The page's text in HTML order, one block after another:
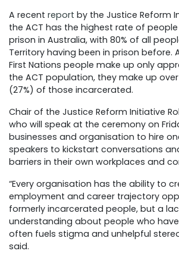
A recent report by the Justice Reform
the ACT has the highest rate of
prison in Australia, with 80% of all
Territory having been in prison before.
First Nations people make up only
the ACT population, they make up
(27%) of those incarcerated.
Chair of the Justice Reform Initiative
who will speak at the ceremony on
businesses and organisation to hire
speakers to kickstart conversations
barriers in their own workplaces and
“Every organisation has the ability to
employment and career trajectory
formerly incarcerated people, but a
understanding about people who
often fuels stigma and unhelpful
said.